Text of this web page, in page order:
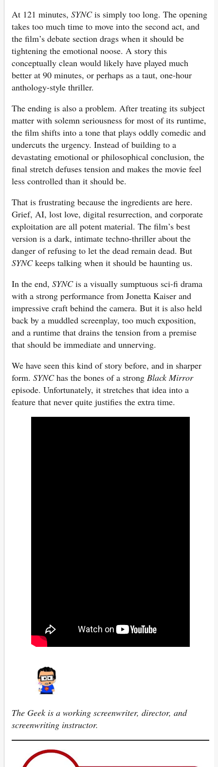
At 121 minutes, SYNCis simply too long. The opening
takes too much time to move into the second act, and
the film’s debate section drags when it should be
tightening the emotional noose. A story this
conceptually clean would likely have played much
better at 90 minutes, or perhaps as a taut, one-hour
anthology-style thriller.
The ending is also a problem. After treating its subject
matter with solemn seriousness for most of its runtime,
the film shifts into a tone that plays oddly comedic and
undercuts the urgency. Instead of building to a
devastating emotional or philosophical conclusion, the
final stretch defuses tension and makes the movie feel
less controlled than it should be.
That is frustrating because the ingredients are here.
Grief, AI, lost love, digital resurrection, and corporate
exploitation are all potent material. The film’s best
version is a dark, intimate techno-thriller about the
danger of refusing to let the dead remain dead. But
SYNCkeeps talking when it should be haunting us.
In the end, SYNCis a visually sumptuous sci-fi drama
with a strong performance from Jonetta Kaiser and
impressive craft behind the camera. But it is also held
back by a muddled screenplay, too much exposition,
and a runtime that drains the tension from a premise
that should be immediate and unnerving.
We have seen this kind of story before, and in sharper
form. SYNChas the bones of a strong Black Mirror
episode. Unfortunately, it stretches that idea into a
feature that never quite justifies the extra time.
The Geek is a working screenwriter, director, and
screenwriting instructor.